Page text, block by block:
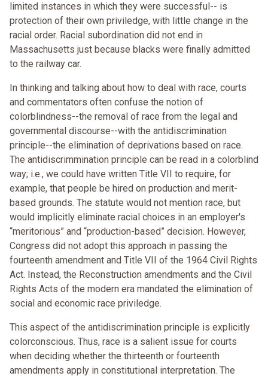
limited instances in which they were successful-- is
protection of their own priviledge, with little change in the
racial order. Racial subordination did not end in
Massachusetts just because blacks were finally admitted
to the railway car.
In thinking and talking about how to deal with race, courts
and commentators often confuse the notion of
colorblindness--the removal of race from the legal and
governmental discourse--with the antidiscrimination
principle--the elimination of deprivations based on race.
The antidiscrimmination principle can be read in a colorblind
way; i.e., we could have written Title VII to require, for
example, that people be hired on production and merit-
based grounds. The statute would not mention race, but
would implicitly eliminate racial choices in an employer's
“meritorious” and “production-based” decision. However,
Congress did not adopt this approach in passing the
fourteenth amendment and Title VII of the 1964 Civil Rights
Act. Instead, the Reconstruction amendments and the Civil
Rights Acts of the modern era mandated the elimination of
social and economic race priviledge.
This aspect of the antidiscrimination principle is explicitly
colorconscious. Thus, race is a salient issue for courts
when deciding whether the thirteenth or fourteenth
amendments apply in constitutional interpretation. The